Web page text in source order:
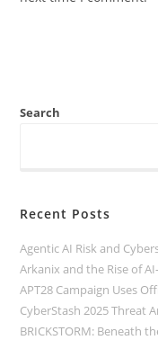
Search
Recent Posts
Agentic AI Risk and
Arkanix and the Rise of
APT28 Campaign Uses
CyberStash 2025 Threat
BRICKSTORM: Beneath